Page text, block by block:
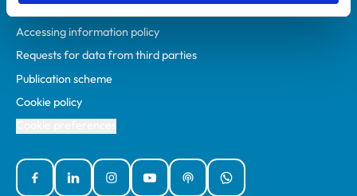
Accessibility
Accessing information policy
Requests for data from third parties
Publication scheme
Cookie policy
FacebookLinked InInstagramYouTubePodcastsWhatsApp